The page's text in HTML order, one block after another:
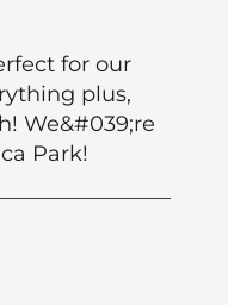
for our
plus,
We&#039;re
Park!